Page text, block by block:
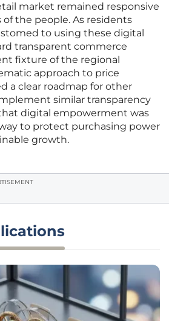
market remained responsive
the people. As residents
to using these digital
transparent commerce
fixture of the regional
approach to price
a clear roadmap for other
similar transparency
digital empowerment was
to protect purchasing power
growth.